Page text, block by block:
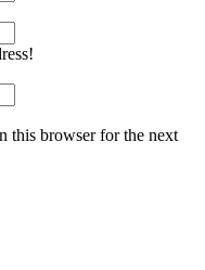
this browser for the next